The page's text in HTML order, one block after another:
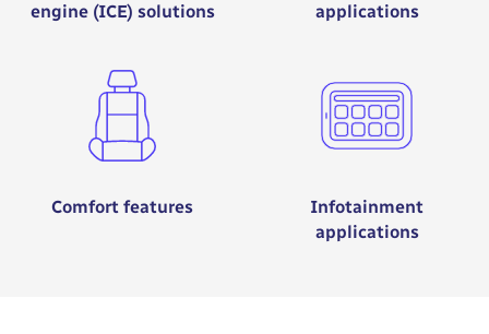
engine (ICE) solutions
applications
Comfort features
Infotainment
applications